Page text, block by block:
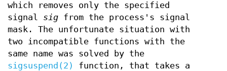
which removes only the specified
signal sig from the process's signal
mask. The unfortunate situation with
two incompatible functions with the
same name was solved by the
sigsuspend(2)
function, that takes a